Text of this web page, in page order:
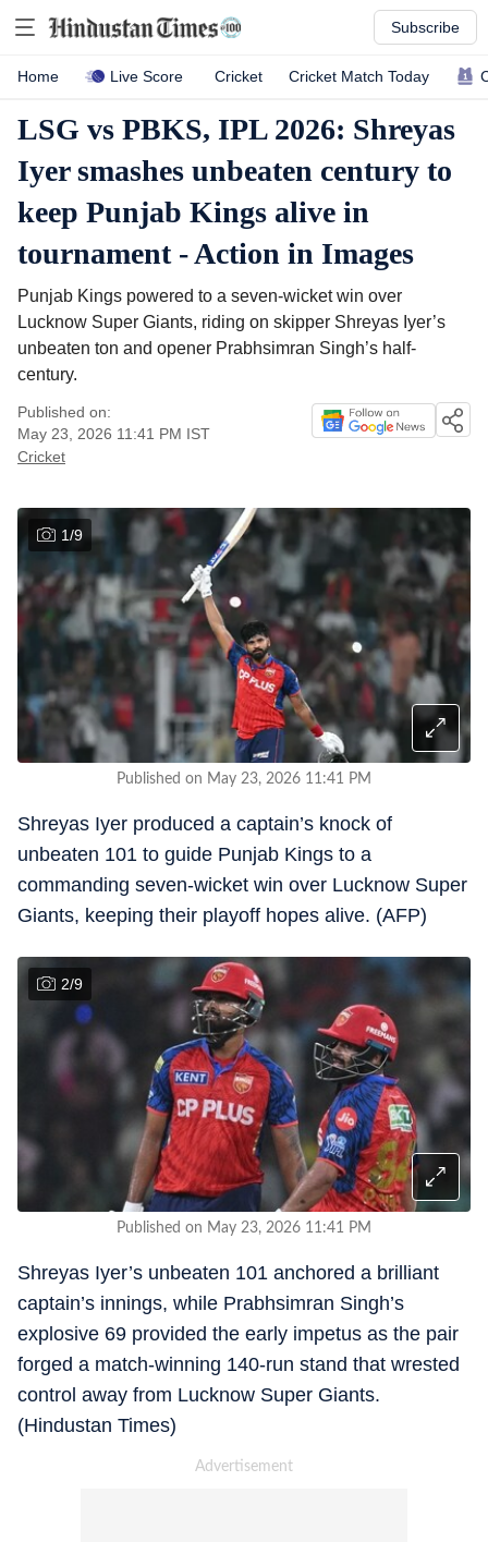
Subscribe
Home Live Score Cricket Cricket Match Today
LSG vs PBKS, IPL 2026: Shreyas
Iyer smashes unbeaten century to
keep Punjab Kings alive in
tournament - Action in Images
Punjab Kings powered to a seven-wicket win over
Lucknow Super Giants, riding on skipper Shreyas Iyer’s
unbeaten ton and opener Prabhsimran Singh’s half-
century.
Published on:
May 23, 2026 11:41 PM IST
Cricket
1/9
Published on May 23, 2026 11:41 PM
Shreyas Iyer produced a captain’s knock of
unbeaten 101 to guide Punjab Kings to a
commanding seven-wicket win over Lucknow Super
Giants, keeping their playoff hopes alive. (AFP)
2/9
Published on May 23, 2026 11:41 PM
Shreyas Iyer’s unbeaten 101 anchored a brilliant
captain’s innings, while Prabhsimran Singh’s
explosive 69 provided the early impetus as the pair
forged a match-winning 140-run stand that wrested
control away from Lucknow Super Giants.
(Hindustan Times)